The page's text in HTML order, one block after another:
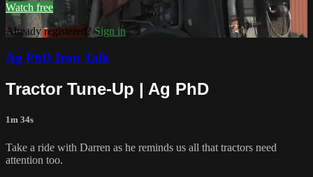
Watch free
Already registered?Sign in
Ag PhD Iron Talk
Tractor Tune-Up | Ag PhD
1m 34s
Take a ride with Darren as he reminds us all that tractors need
attention too.